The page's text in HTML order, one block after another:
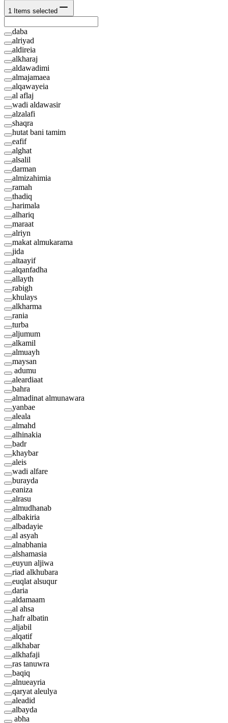
1 Items selected
daba
alriyad
aldireia
alkharaj
aldawadimi
almajamaea
alqawayeia
al aflaj
wadi aldawasir
alzalafi
shaqra
hutat bani tamim
eafif
alghat
alsalil
darman
almizahimia
ramah
thadiq
harimala
alhariq
maraat
alriyn
makat almukarama
jida
altaayif
alqanfadha
allayth
rabigh
khulays
alkharma
rania
turba
aljumum
alkamil
almuayh
maysan
adumu
aleardiaat
bahra
almadinat almunawara
yanbae
aleala
almahd
alhinakia
badr
khaybar
aleis
wadi alfare
burayda
eaniza
alrasu
almudhanab
albakiria
albadayie
al asyah
alnabhania
alshamasia
euyun aljiwa
riad alkhubara
euqlat alsuqur
daria
aldamaam
al ahsa
hafr albatin
aljabil
alqatif
alkhabar
alkhafaji
ras tanuwra
baqiq
alnueayria
qaryat aleulya
aleadid
albayda
abha